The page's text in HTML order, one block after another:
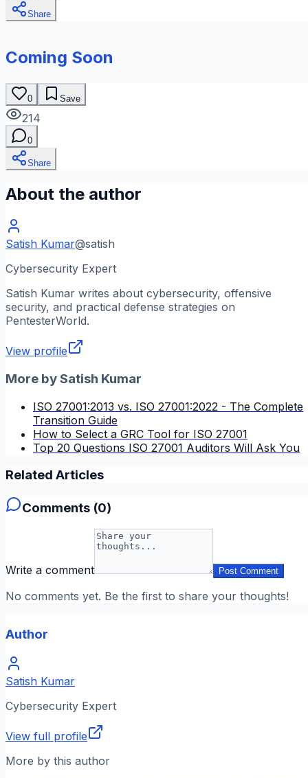
Share
Coming Soon
0 Save
214
0
Share
About the author
Satish Kumar@satish
Cybersecurity Expert
Satish Kumar writes about cybersecurity, offensive
security, and practical defense strategies on
PentesterWorld.
View profile
More bySatish Kumar
ISO 27001:2013 vs. ISO 27001:2022 - The Complete
Transition Guide
How to Select a GRC Tool for ISO 27001
Top 20 Questions ISO 27001 Auditors Will Ask You
Related Articles
Comments (0)
Write a comment Post Comment
No comments yet. Be the first to share your thoughts!
Author
Satish Kumar
Cybersecurity Expert
View full profile
More by this author